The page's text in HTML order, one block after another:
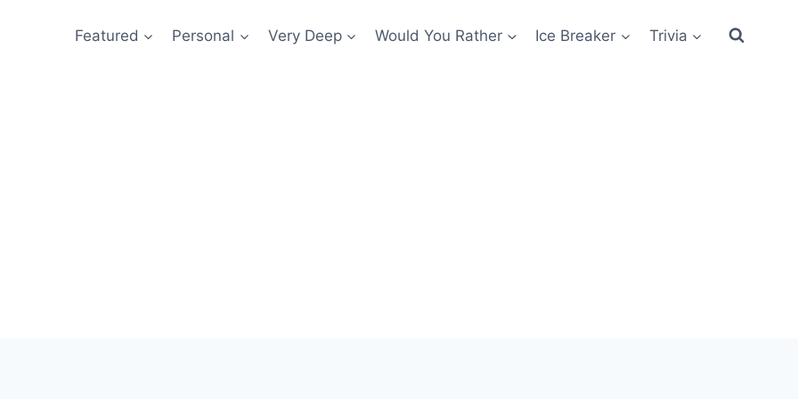
Featured Personal Very Deep Would You Rather Ice Breaker Trivia